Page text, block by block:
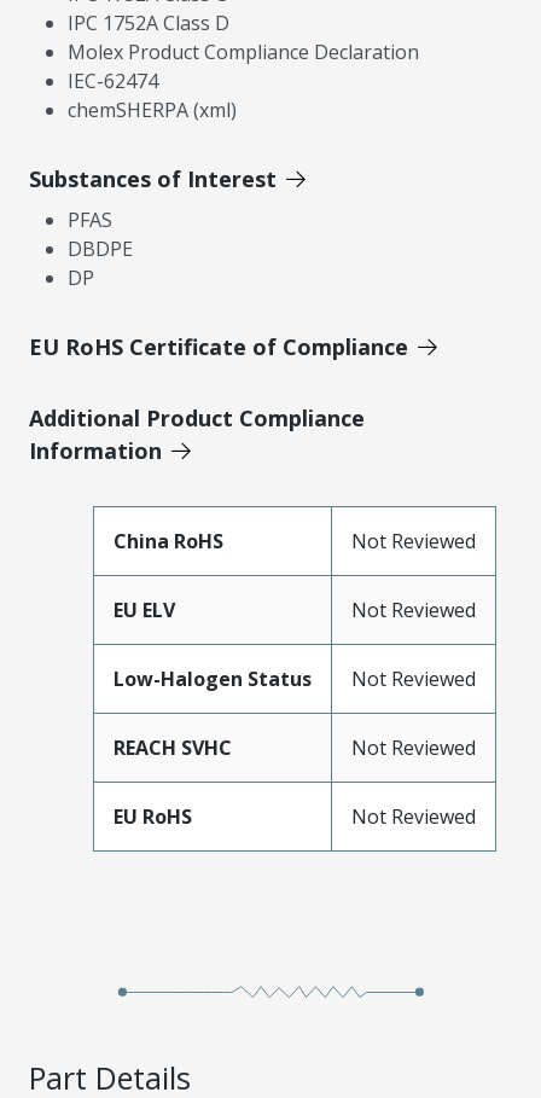
IPC 1752A Class D
Molex Product Compliance Declaration
IEC-62474
chemSHERPA (xml)
Substances of Interest
PFAS
DBDPE
DP
EU RoHS Certificate of Compliance
Additional Product Compliance
Information
China RoHS Not Reviewed
EU ELV Not Reviewed
Low-Halogen Status Not Reviewed
REACH SVHC Not Reviewed
EU RoHS Not Reviewed
Part Details